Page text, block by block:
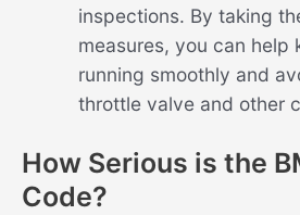
inspections. By taking
measures, you can help
running smoothly and
throttle valve and other
How Serious is the
Code?